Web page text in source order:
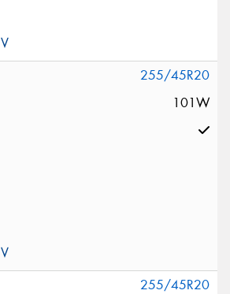
255/45R20
101W
255/45R20